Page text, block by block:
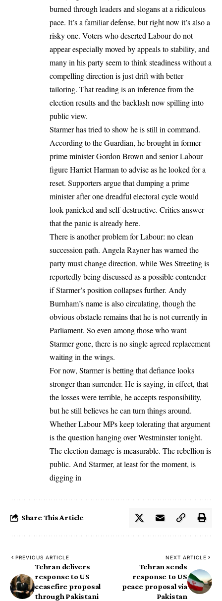
burned through leaders and slogans at a ridiculous
pace. It’s a familiar defense, but right now it’s also a
risky one. Voters who deserted Labour do not
appear especially moved by appeals to stability, and
many in his party seem to think steadiness without a
compelling direction is just drift with better
tailoring. That reading is an inference from the
election results and the backlash now spilling into
public view.
Starmer has tried to show he is still in command.
According to the Guardian, he brought in former
prime minister Gordon Brown and senior Labour
figure Harriet Harman to advise as he looked for a
reset. Supporters argue that dumping a prime
minister after one dreadful electoral cycle would
look panicked and self-destructive. Critics answer
that the panic is already here.
There is another problem for Labour: no clean
succession path. Angela Rayner has warned the
party must change direction, while Wes Streeting is
reportedly being discussed as a possible contender
if Starmer’s position collapses further. Andy
Burnham’s name is also circulating, though the
obvious obstacle remains that he is not currently in
Parliament. So even among those who want
Starmer gone, there is no single agreed replacement
waiting in the wings.
For now, Starmer is betting that defiance looks
stronger than surrender. He is saying, in effect, that
the losses were terrible, he accepts responsibility,
but he still believes he can turn things around.
Whether Labour MPs keep tolerating that argument
is the question hanging over Westminster tonight.
The election damage is measurable. The rebellion is
public. And Starmer, at least for the moment, is
digging in
Share This Article
PREVIOUS ARTICLE
Tehran delivers
response to US
ceasefire proposal
through Pakistani
NEXT ARTICLE
Tehran sends
response to US
peace proposal via
Pakistan